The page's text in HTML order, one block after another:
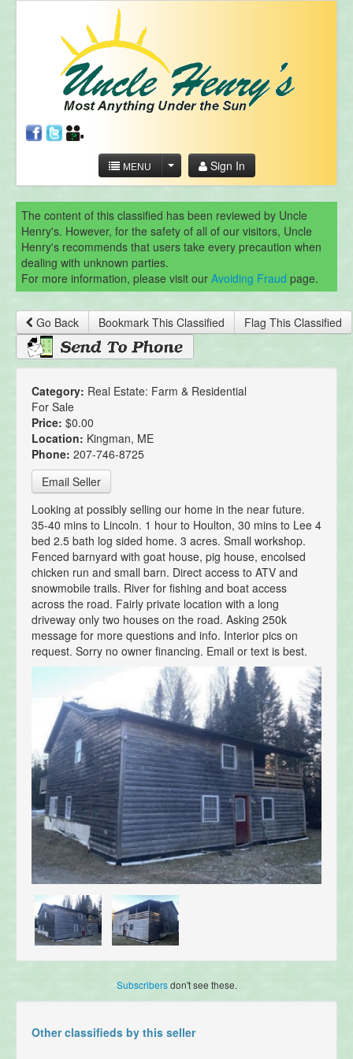
MENU Sign In
The content of this classified has been reviewed by Uncle
Henry's. However, for the safety of all of our visitors, Uncle
Henry's recommends that users take every precaution when
dealing with unknown parties.
For more information, please visit our Avoiding Fraud page.
Go Back Bookmark This Classified Flag This Classified
Category: Real Estate: Farm & Residential
For Sale
Price: $0.00
Location: Kingman, ME
Phone: 207-746-8725
Email Seller
Looking at possibly selling our home in the near future.
35-40 mins to Lincoln. 1 hour to Houlton, 30 mins to Lee 4
bed 2.5 bath log sided home. 3 acres. Small workshop.
Fenced barnyard with goat house, pig house, encolsed
chicken run and small barn. Direct access to ATV and
snowmobile trails. River for fishing and boat access
across the road. Fairly private location with a long
driveway only two houses on the road. Asking 250k
message for more questions and info. Interior pics on
request. Sorry no owner financing. Email or text is best.
Subscribersdon't see these.
Other classifieds by this seller